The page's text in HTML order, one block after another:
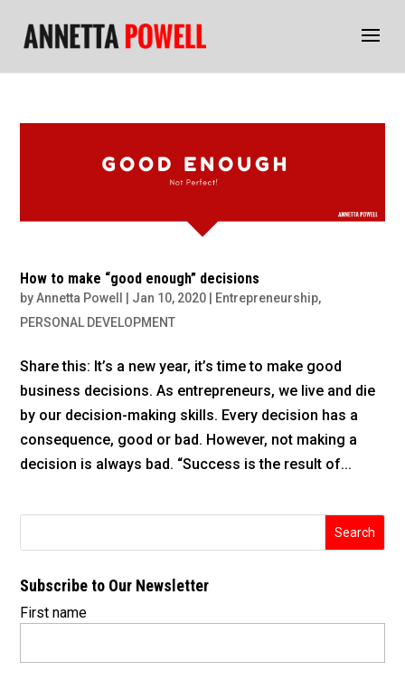
How to make “good enough” decisions
byAnnetta Powell Jan 10, 2020 Entrepreneurship,
PERSONAL DEVELOPMENT
Share this: It’s a new year, it’s time to make good
business decisions. As entrepreneurs, we live and die
by our decision-making skills. Every decision has a
consequence, good or bad. However, not making a
decision is always bad. “Success is the result of...
Subscribe to Our Newsletter
First name